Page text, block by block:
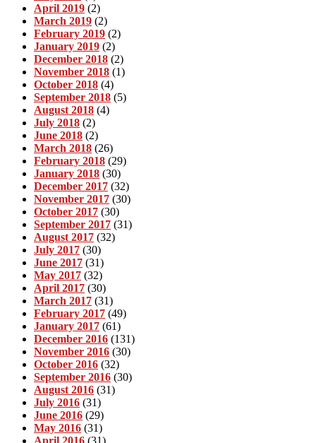
April 2019 (2)
March 2019 (2)
February 2019 (2)
January 2019 (2)
December 2018 (2)
November 2018 (1)
October 2018 (4)
September 2018 (5)
August 2018 (4)
July 2018 (2)
June 2018 (2)
March 2018 (26)
February 2018 (29)
January 2018 (30)
December 2017 (32)
November 2017 (30)
October 2017 (30)
September 2017 (31)
August 2017 (32)
July 2017 (30)
June 2017 (31)
May 2017 (32)
April 2017 (30)
March 2017 (31)
February 2017 (49)
January 2017 (61)
December 2016 (131)
November 2016 (30)
October 2016 (32)
September 2016 (30)
August 2016 (31)
July 2016 (31)
June 2016 (29)
May 2016 (31)
April 2016 (31)